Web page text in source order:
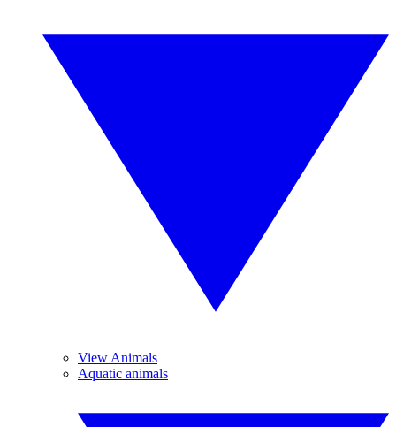
View Animals
Aquatic animals